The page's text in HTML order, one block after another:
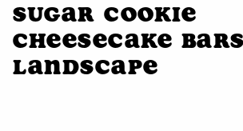
Sugar Cookie
Cheesecake Bars
Landscape